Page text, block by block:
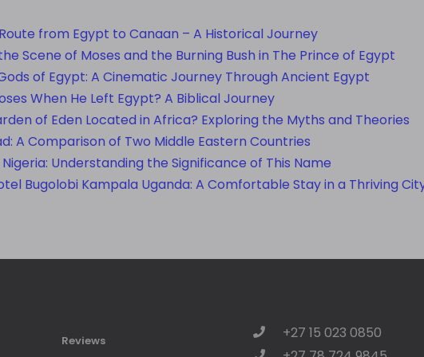
from Egypt to Canaan – A Historical Journey
Scene of Moses and the Burning Bush in The Prince of Egypt
of Egypt: A Cinematic Journey Through Ancient Egypt
When He Left Egypt? A Biblical Journey
of Eden Located in Africa? Exploring the Myths and Theories
A Comparison of Two Middle Eastern Countries
Understanding the Significance of This Name
Bugolobi Kampala Uganda: A Comfortable Stay in a Thriving
Reviews
+27 15 023 0850